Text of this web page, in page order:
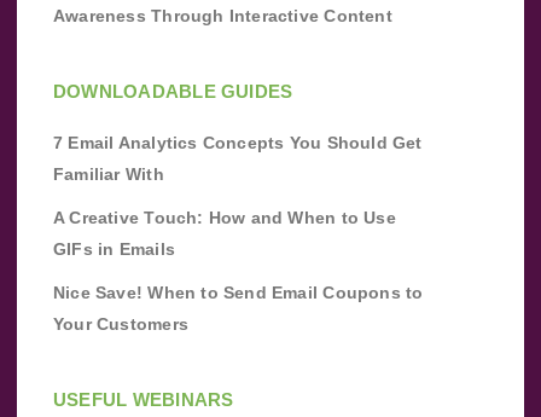
Awareness Through Interactive Content
DOWNLOADABLE GUIDES
7 Email Analytics Concepts You Should Get
Familiar With
A Creative Touch: How and When to Use
GIFs in Emails
Nice Save! When to Send Email Coupons to
Your Customers
USEFUL WEBINARS